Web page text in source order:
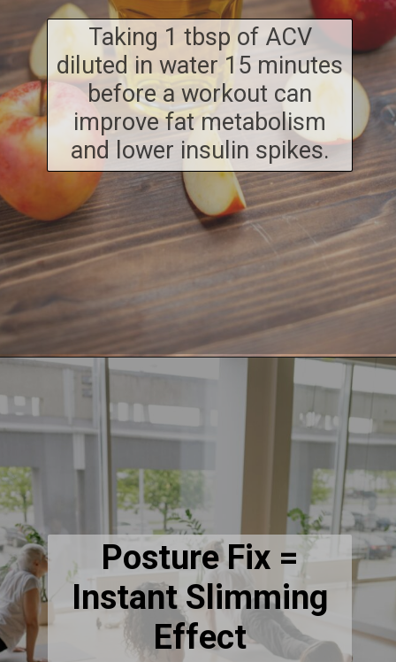
Taking 1 tbsp of ACV
diluted in water 15 minutes
before a workout can
improve fat metabolism
and lower insulin spikes.
Posture Fix =
Instant Slimming
Effect